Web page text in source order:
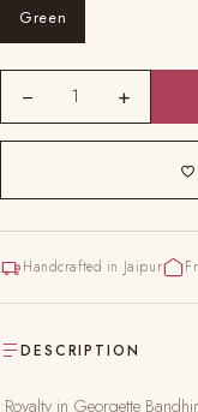
Green
− 1 +
Handcrafted in Jaipur
DESCRIPTION
•Royalty in Georgette